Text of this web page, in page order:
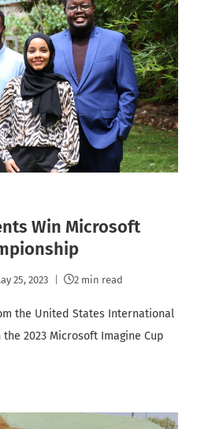
Win Microsoft
25, 2023 2 min read
the United States International
2023 Microsoft Imagine Cup